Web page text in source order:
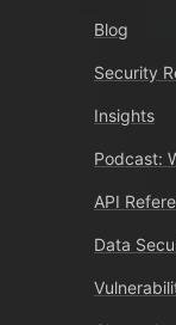
Blog
Security
Insights
Podcast:
API
Data